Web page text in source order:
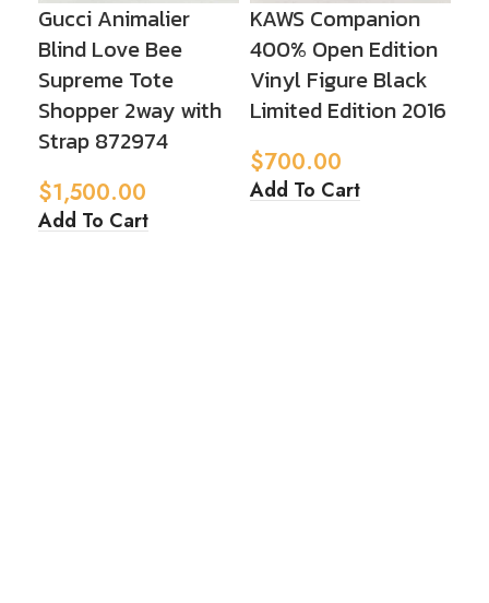
Gucci Animalier
Blind Love Bee
Supreme Tote
Shopper 2way with
Strap 872974
$1,500.00
Add To Cart
KAWS Companion
400% Open Edition
Vinyl Figure Black
Limited Edition 2016
$700.00
Add To Cart